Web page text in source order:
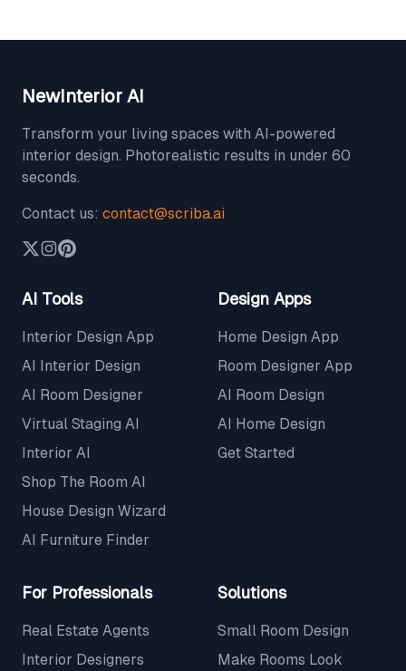
NewInterior AI
Transform your living spaces with AI-powered
interior design. Photorealistic results in under 60
seconds.
Contact us: contact@scriba.ai
AI Tools
Interior Design App
AI Interior Design
AI Room Designer
Virtual Staging AI
Interior AI
Shop The Room AI
House Design Wizard
AI Furniture Finder
Design Apps
Home Design App
Room Designer App
AI Room Design
AI Home Design
Get Started
For Professionals
Real Estate Agents
Interior Designers
Solutions
Small Room Design
Make Rooms Look